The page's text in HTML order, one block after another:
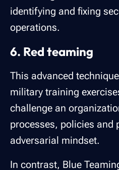
identifying and fixing
operations.
6. Red teaming
This advanced
military training
challenge an
processes, policies and
adversarial mindset.
In contrast, Blue